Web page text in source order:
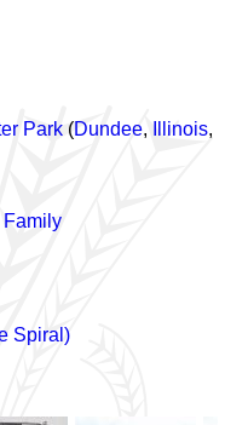
Park (Dundee, Illinois,
Family
Spiral)